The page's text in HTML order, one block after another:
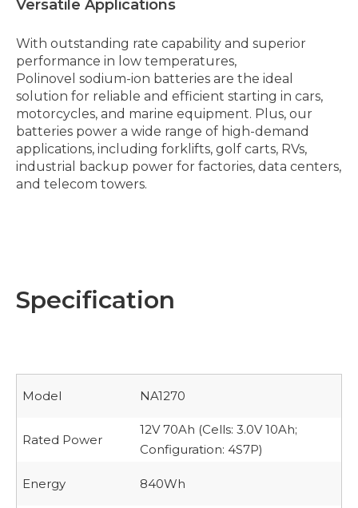
Versatile Applications
With outstanding rate capability and superior
performance in low temperatures,
Polinovel sodium-ion batteries are the ideal
solution for reliable and efficient starting in cars,
motorcycles, and marine equipment. Plus, our
batteries power a wide range of high-demand
applications, including forklifts, golf carts, RVs,
industrial backup power for factories, data centers,
and telecom towers.
Specification
Model NA1270
Rated Power
12V 70Ah (Cells: 3.0V 10Ah;
Configuration: 4S7P)
Energy 840Wh